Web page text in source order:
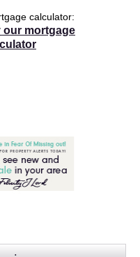
calculator
our mortgage